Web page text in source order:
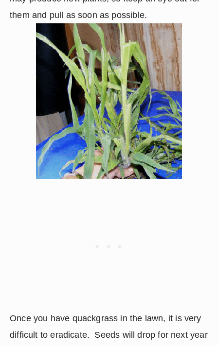
them and pull as soon as possible.
Once you have quackgrass in the lawn, it is very
difficult to eradicate.  Seeds will drop for next year